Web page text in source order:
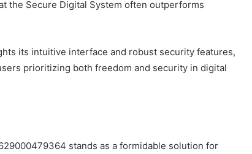
the Secure Digital System often outperforms
its intuitive interface and robust security features,
prioritizing both freedom and security in digital
stands as a formidable solution for